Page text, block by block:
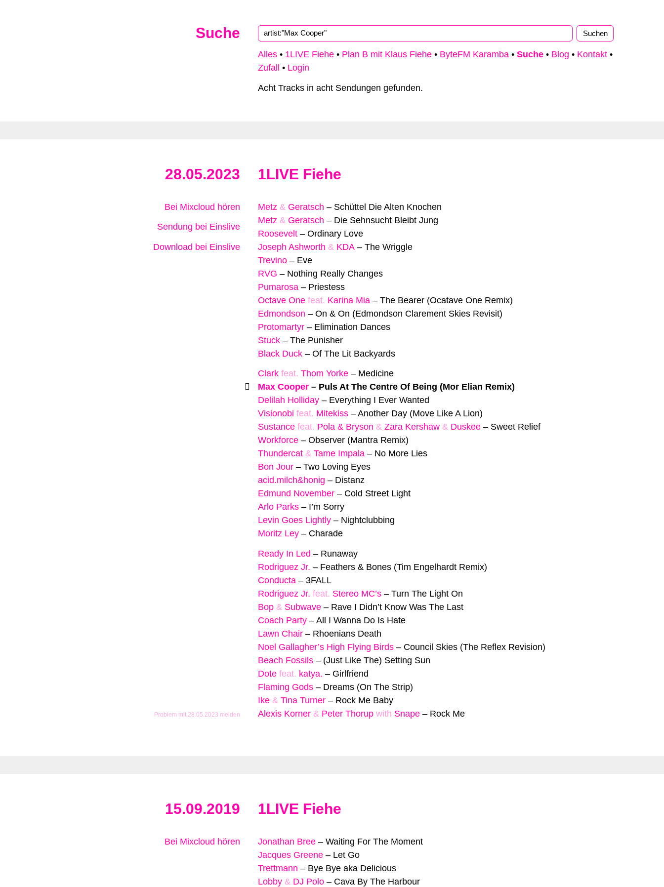
Suche
Alles • 1LIVE Fiehe • Plan B mit Klaus Fiehe • ByteFM Karamba • Suche • Blog • Kontakt •
Zufall
• Login
Acht Tracks in acht Sendungen gefunden.
28.05.2023 1LIVE Fiehe
Bei Mixcloud hören
Sendung bei Einslive
Download bei Einslive
Problem mit 28.05.2023 melden
Metz & Geratsch – Schüttel Die Alten Knochen
Metz & Geratsch – Die Sehnsucht Bleibt Jung
Roosevelt – Ordinary Love
Joseph Ashworth & KDA – The Wriggle
Trevino – Eve
RVG – Nothing Really Changes
Pumarosa – Priestess
Octave One feat. Karina Mia – The Bearer (Ocatave One Remix)
Edmondson – On & On (Edmondson Clarement Skies Revisit)
Protomartyr – Elimination Dances
Stuck – The Punisher
Black Duck – Of The Lit Backyards
Clark feat. Thom Yorke – Medicine
Max Cooper – Puls At The Centre Of Being (Mor Elian Remix)
Delilah Holliday – Everything I Ever Wanted
Visionobi feat. Mitekiss – Another Day (Move Like A Lion)
Sustance feat. Pola & Bryson & Zara Kershaw & Duskee – Sweet Relief
Workforce – Observer (Mantra Remix)
Thundercat & Tame Impala – No More Lies
Bon Jour – Two Loving Eyes
acid.milch&honig – Distanz
Edmund November – Cold Street Light
Arlo Parks – I’m Sorry
Levin Goes Lightly – Nightclubbing
Moritz Ley – Charade
Ready In Led – Runaway
Rodriguez Jr. – Feathers & Bones (Tim Engelhardt Remix)
Conducta – 3FALL
Rodriguez Jr. feat. Stereo MC’s – Turn The Light On
Bop & Subwave – Rave I Didn’t Know Was The Last
Coach Party – All I Wanna Do Is Hate
Lawn Chair – Rhoenians Death
Noel Gallagher’s High Flying Birds – Council Skies (The Reflex Revision)
Beach Fossils – (Just Like The) Setting Sun
Dote feat. katya. – Girlfriend
Flaming Gods – Dreams (On The Strip)
Ike & Tina Turner – Rock Me Baby
Alexis Korner & Peter Thorup with Snape – Rock Me
15.09.2019 1LIVE Fiehe
Bei Mixcloud hören Jonathan Bree – Waiting For The Moment
Jacques Greene – Let Go
Trettmann – Bye Bye aka Delicious
Lobby & DJ Polo – Cava By The Harbour